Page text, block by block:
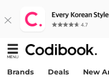
Brands Deals New